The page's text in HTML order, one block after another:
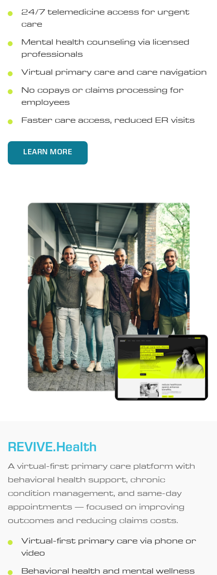
24/7 telemedicine access for urgent
care
Mental health counseling via licensed
professionals
Virtual primary care and care navigation
No copays or claims processing for
employees
Faster care access, reduced ER visits
LEARN MORE
REVIVE.Health
A virtual-first primary care platform with
behavioral health support, chronic
condition management, and same-day
appointments — focused on improving
outcomes and reducing claims costs.
Virtual-first primary care via phone or
video
Behavioral health and mental wellness